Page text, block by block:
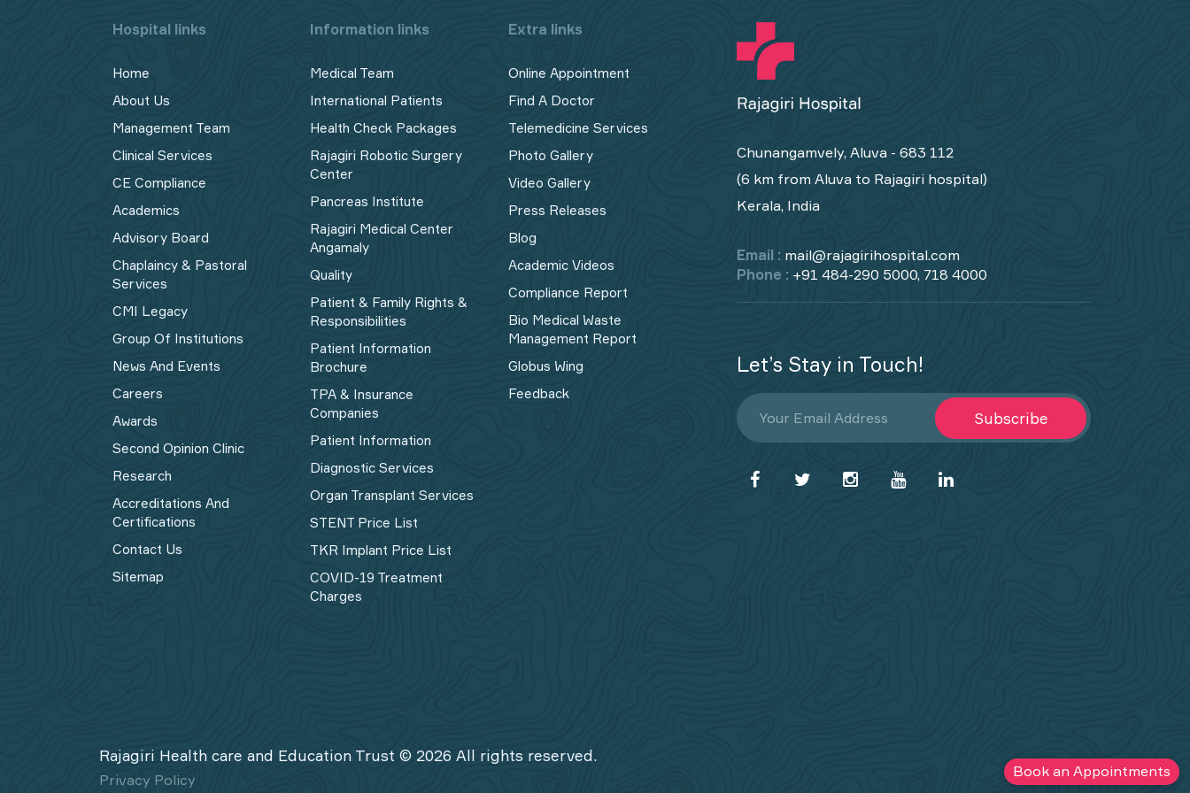
Chunangamvely, Aluva - 683 112
(6 km from Aluva to Rajagiri hospital)
Kerala, India
Email : mail@rajagirihospital.com
Phone : +91 484-290 5000, 718 4000
Let’s Stay in Touch!
Subscribe
Hospital links
Home
About Us
Management Team
Clinical Services
CE Compliance
Academics
Advisory Board
Chaplaincy & Pastoral
Services
CMI Legacy
Group Of Institutions
News And Events
Careers
Awards
Second Opinion Clinic
Research
Accreditations And
Certifications
Contact Us
Sitemap
Information links
Medical Team
International Patients
Health Check Packages
Rajagiri Robotic Surgery
Center
Pancreas Institute
Rajagiri Medical Center
Angamaly
Quality
Patient & Family Rights &
Responsibilities
Patient Information
Brochure
TPA & Insurance
Companies
Patient Information
Diagnostic Services
Organ Transplant Services
STENT Price List
TKR Implant Price List
COVID-19 Treatment
Charges
Extra links
Online Appointment
Find A Doctor
Telemedicine Services
Photo Gallery
Video Gallery
Press Releases
Blog
Academic Videos
Compliance Report
Bio Medical Waste
Management Report​
Globus Wing
Feedback
Rajagiri Health care and Education Trust © 2026 All rights reserved.
Privacy Policy Book an Appointments